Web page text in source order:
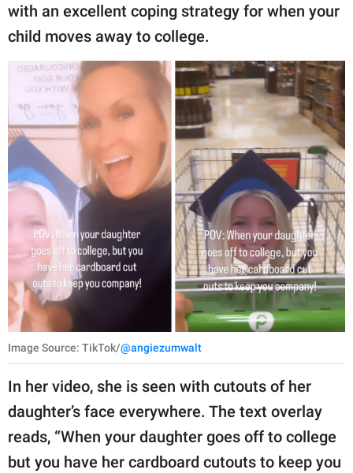
with an excellent coping strategy for when your
child moves away to college.
Image Source: TikTok/@angiezumwalt
In her video, she is seen with cutouts of her
daughter’s face everywhere. The text overlay
reads, “When your daughter goes off to college
but you have her cardboard cutouts to keep you